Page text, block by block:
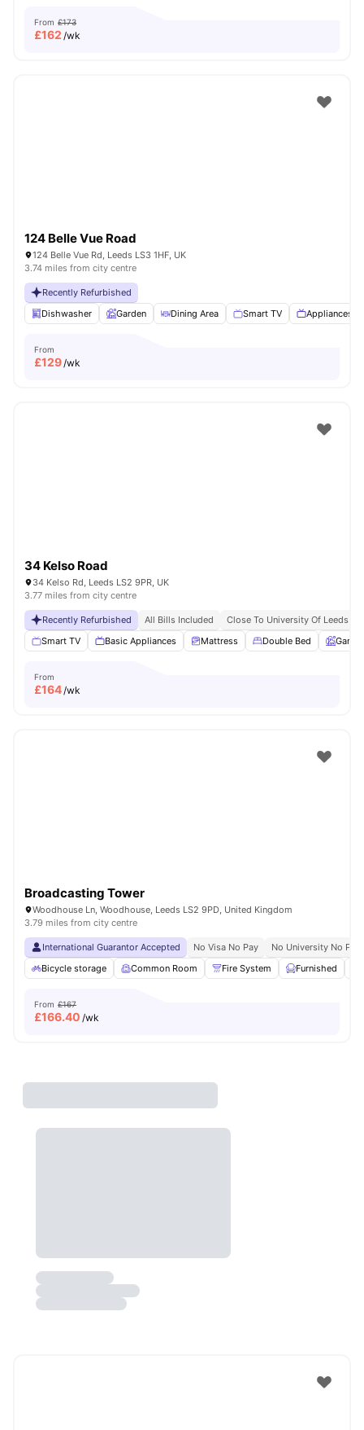
From £173
£162 /wk
124 Belle Vue Road
124 Belle Vue Rd, Leeds LS3 1HF, UK
3.74 miles from city centre
Recently Refurbished
Dishwasher
Garden Dining Area Smart TV Appliances
From
£129/wk
34 Kelso Road
34 Kelso Rd, Leeds LS2 9PR, UK
3.77 miles from city centre
Recently Refurbished All Bills Included Close To University Of Leeds
Smart TV
Basic Appliances Mattress Double Bed
From
£164/wk
Broadcasting Tower
Woodhouse Ln, Woodhouse, Leeds LS2 9PD, United Kingdom
3.79 miles from city centre
International Guarantor Accepted No Visa No Pay
No University No Pay
Bicycle storage
Common Room Fire System Furnished
From £167
£166.40 /wk